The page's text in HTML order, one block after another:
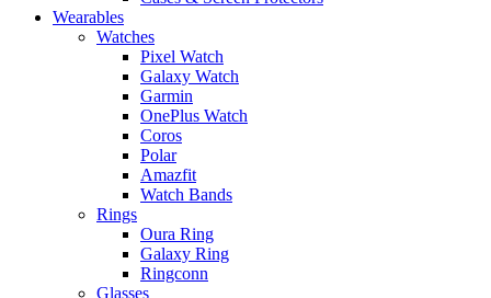
Wearables
Watches
Pixel Watch
Galaxy Watch
Garmin
OnePlus Watch
Coros
Polar
Amazfit
Watch Bands
Rings
Oura Ring
Galaxy Ring
Ringconn
Glasses